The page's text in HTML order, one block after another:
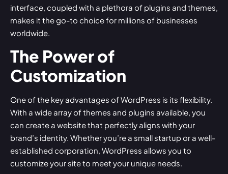
interface, coupled with a plethora of plugins and themes,
makes it the go-to choice for millions of businesses
worldwide.
The Power of
Customization
One of the key advantages of WordPress is its flexibility.
With a wide array of themes and plugins available, you
can create a website that perfectly aligns with your
brand’s identity. Whether you’re a small startup or a well-
established corporation, WordPress allows you to
customize your site to meet your unique needs.